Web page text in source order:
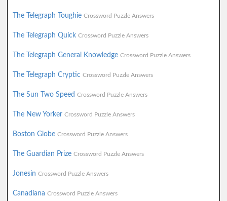
The Telegraph Toughie Crossword Puzzle Answers
The Telegraph Quick Crossword Puzzle Answers
The Telegraph General Knowledge Crossword Puzzle Answers
The Telegraph Cryptic Crossword Puzzle Answers
The Sun Two Speed Crossword Puzzle Answers
The New Yorker Crossword Puzzle Answers
Boston Globe Crossword Puzzle Answers
The Guardian Prize Crossword Puzzle Answers
Jonesin Crossword Puzzle Answers
Canadiana Crossword Puzzle Answers